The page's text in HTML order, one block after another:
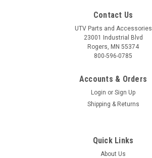
Contact Us
UTV Parts and Accessories
23001 Industrial Blvd
Rogers, MN 55374
800-596-0785
Accounts & Orders
Login or Sign Up
Shipping & Returns
Quick Links
About Us